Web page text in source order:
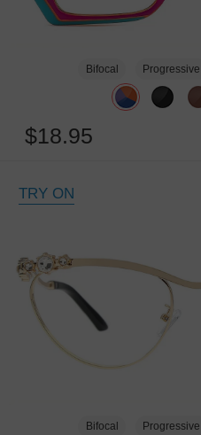
Bifocal Progressive
$18.95
TRY ON
Bifocal Progressive